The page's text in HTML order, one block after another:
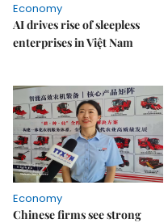
Economy
AI drives rise of sleepless
enterprises in Việt Nam
Economy
Chinese firms see strong